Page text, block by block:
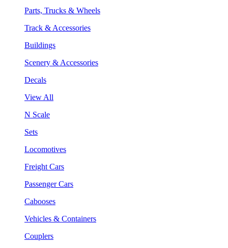
Parts, Trucks & Wheels
Track & Accessories
Buildings
Scenery & Accessories
Decals
View All
N Scale
Sets
Locomotives
Freight Cars
Passenger Cars
Cabooses
Vehicles & Containers
Couplers